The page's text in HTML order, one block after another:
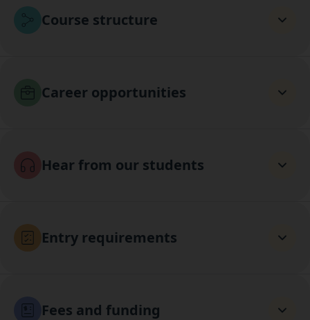
Course structure
Career opportunities
Hear from our students
Entry requirements
Fees and funding